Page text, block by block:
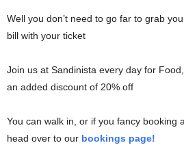
Well you don’t need to go far to grab
bill with your ticket
Join us at Sandinista every day for
an added discount of 20% off
You can walk in, or if you fancy booking
head over to our bookings page!